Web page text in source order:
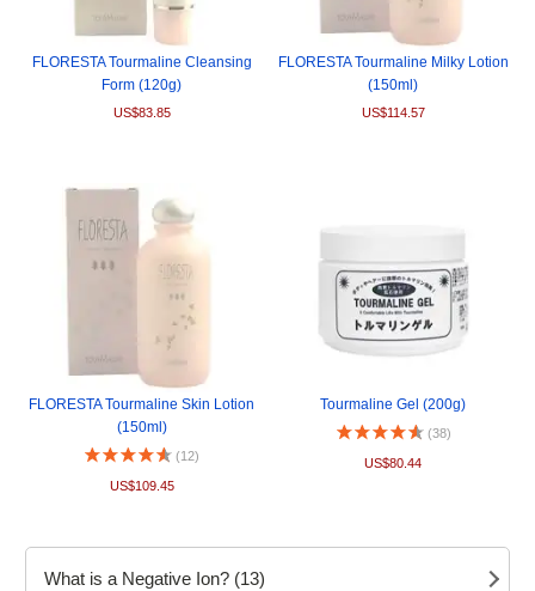
FLORESTA Tourmaline Cleansing
Form (120g)
US$83.85
FLORESTA Tourmaline Milky Lotion
(150ml)
US$114.57
FLORESTA Tourmaline Skin Lotion
(150ml)
(12)
US$109.45
Tourmaline Gel (200g)
(38)
US$80.44
What is a Negative Ion? (13)